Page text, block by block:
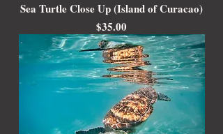
Sea Turtle Close Up (Island of Curacao)
Price
$35.00